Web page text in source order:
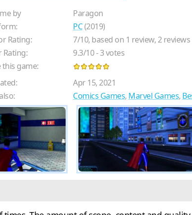
by
Paragon
PC(2019)
Rating:
7/10, based on 1 review,2reviews
Rating:
9.3/10-3votes
this game:
Apr 15, 2021
Comics Games, Marvel Games,